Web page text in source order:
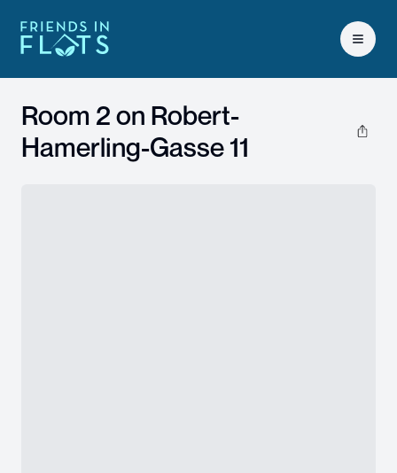
Open
Room 2 on Robert-
Hamerling-Gasse 11